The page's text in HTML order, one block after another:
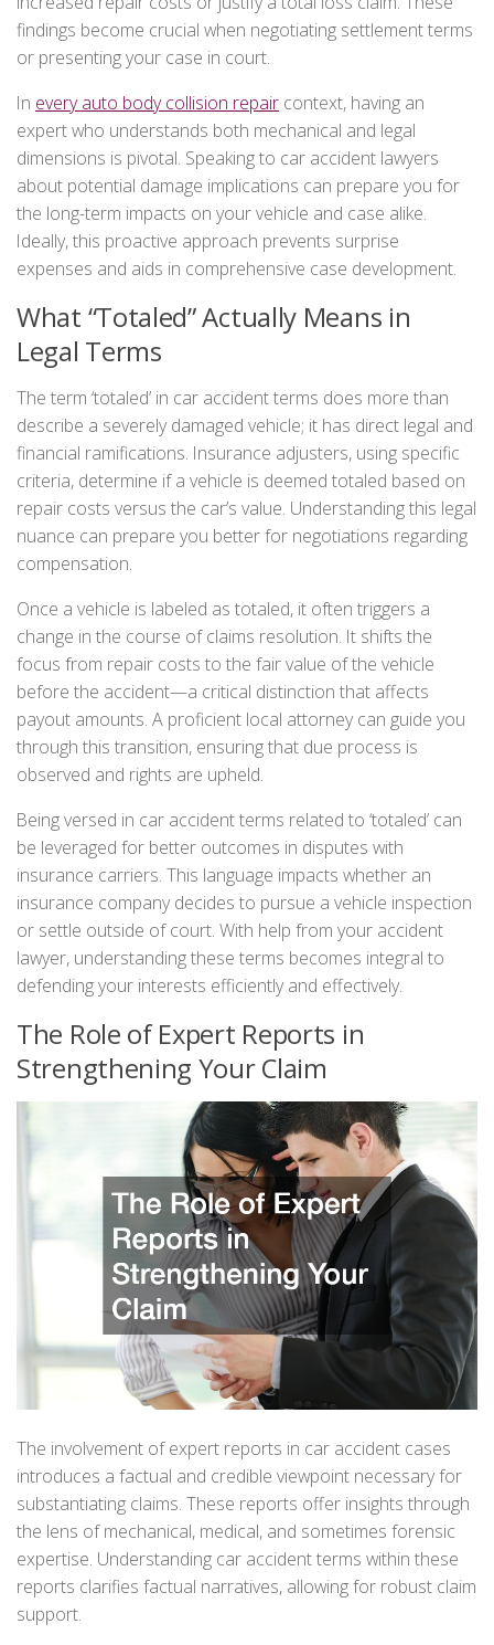
findings become crucial when negotiating settlement terms
or presenting your case in court.
In every auto body collision repair context, having an
expert who understands both mechanical and legal
dimensions is pivotal. Speaking to car accident lawyers
about potential damage implications can prepare you for
the long-term impacts on your vehicle and case alike.
Ideally, this proactive approach prevents surprise
expenses and aids in comprehensive case development.
What “Totaled” Actually Means in
Legal Terms
The term ‘totaled’ in car accident terms does more than
describe a severely damaged vehicle; it has direct legal and
financial ramifications. Insurance adjusters, using specific
criteria, determine if a vehicle is deemed totaled based on
repair costs versus the car’s value. Understanding this legal
nuance can prepare you better for negotiations regarding
compensation.
Once a vehicle is labeled as totaled, it often triggers a
change in the course of claims resolution. It shifts the
focus from repair costs to the fair value of the vehicle
before the accident—a critical distinction that affects
payout amounts. A proficient local attorney can guide you
through this transition, ensuring that due process is
observed and rights are upheld.
Being versed in car accident terms related to ‘totaled’ can
be leveraged for better outcomes in disputes with
insurance carriers. This language impacts whether an
insurance company decides to pursue a vehicle inspection
or settle outside of court. With help from your accident
lawyer, understanding these terms becomes integral to
defending your interests efficiently and effectively.
The Role of Expert Reports in
Strengthening Your Claim
The involvement of expert reports in car accident cases
introduces a factual and credible viewpoint necessary for
substantiating claims. These reports offer insights through
the lens of mechanical, medical, and sometimes forensic
expertise. Understanding car accident terms within these
reports clarifies factual narratives, allowing for robust claim
support.